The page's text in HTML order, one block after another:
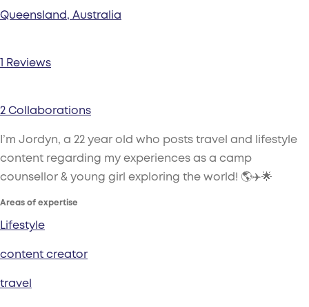
Queensland, Australia
1 Reviews
2 Collaborations
I’m Jordyn, a 22 year old who posts travel and lifestyle
content regarding my experiences as a camp
counsellor & young girl exploring the world! 🌎✈️🌟
Areas of expertise
Lifestyle
content creator
travel